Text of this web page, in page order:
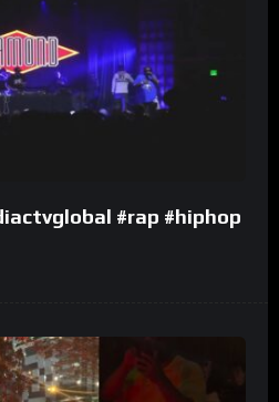
#rap #hiphop